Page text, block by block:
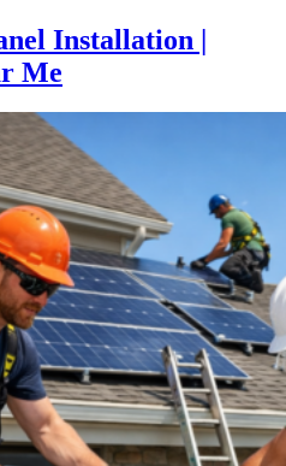
Installation |
Me